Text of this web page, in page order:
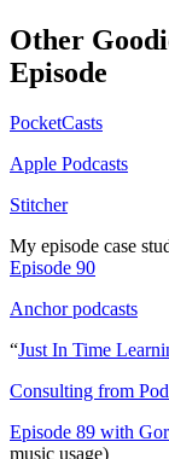
Other
Episode
PocketCasts
Apple Podcasts
Stitcher
My episode case
Episode 90
Anchor podcasts
“Just In Time
Consulting from
Episode 89 with
music usage)